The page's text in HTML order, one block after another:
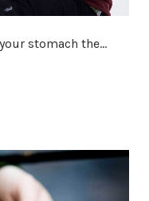
stomach the...